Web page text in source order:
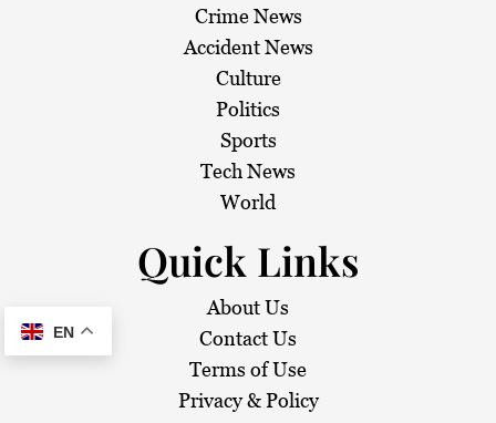
Crime News
Accident News
Culture
Politics
Sports
Tech News
World
Quick Links
About Us
Contact Us
Terms of Use
Privacy & Policy
EN